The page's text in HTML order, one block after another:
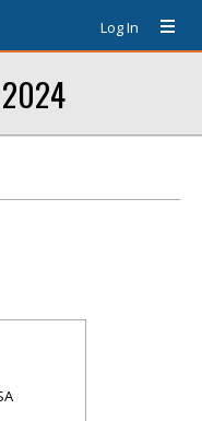
Log In